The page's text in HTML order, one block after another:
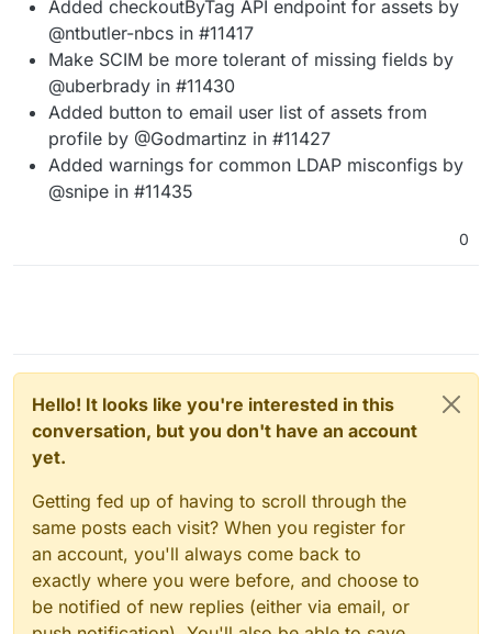
Added checkoutByTag API endpoint for assets by
@ntbutler-nbcs in #11417
Make SCIM be more tolerant of missing fields by
@uberbrady in #11430
Added button to email user list of assets from
profile by @Godmartinz in #11427
Added warnings for common LDAP misconfigs by
@snipe in #11435
0
Hello! It looks like you're interested in this
conversation, but you don't have an account
yet.
Getting fed up of having to scroll through the
same posts each visit? When you register for
an account, you'll always come back to
exactly where you were before, and choose to
be notified of new replies (either via email, or